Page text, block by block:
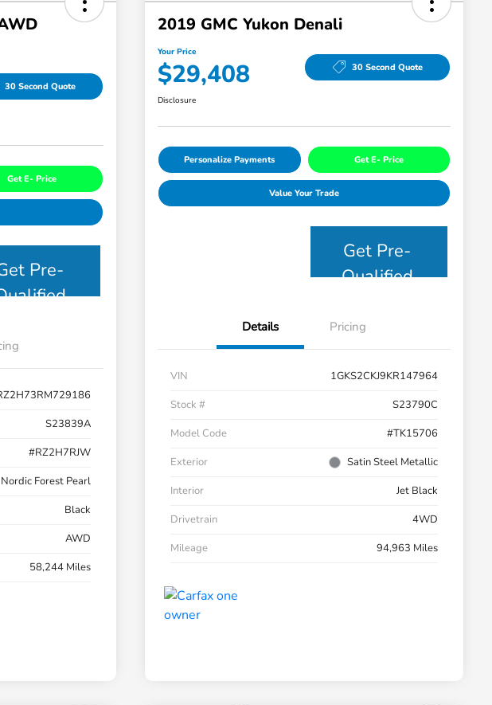
30 Second Quote
Get E- Price
Pre-
S23839A
#RZ2H7RJW
Nordic Forest Pearl
Black
AWD
58,244 Miles
2019 GMC Yukon Denali
Your Price
$29,408 30 Second Quote
Disclosure
Personalize Payments Get E- Price
Value Your Trade
Get Pre-
Qualified
Details Pricing
VIN
1GKS2CKJ9KR147964
Stock #
S23790C
Model Code
#TK15706
Exterior
Satin Steel Metallic
Interior
Jet Black
Drivetrain
4WD
Mileage
94,963 Miles